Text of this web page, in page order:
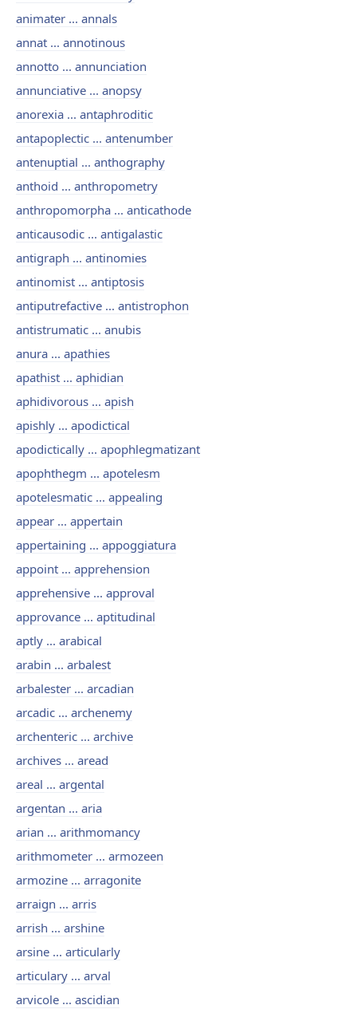
animater ... annals
annat ... annotinous
annotto ... annunciation
annunciative ... anopsy
anorexia ... antaphroditic
antapoplectic ... antenumber
antenuptial ... anthography
anthoid ... anthropometry
anthropomorpha ... anticathode
anticausodic ... antigalastic
antigraph ... antinomies
antinomist ... antiptosis
antiputrefactive ... antistrophon
antistrumatic ... anubis
anura ... apathies
apathist ... aphidian
aphidivorous ... apish
apishly ... apodictical
apodictically ... apophlegmatizant
apophthegm ... apotelesm
apotelesmatic ... appealing
appear ... appertain
appertaining ... appoggiatura
appoint ... apprehension
apprehensive ... approval
approvance ... aptitudinal
aptly ... arabical
arabin ... arbalest
arbalester ... arcadian
arcadic ... archenemy
archenteric ... archive
archives ... aread
areal ... argental
argentan ... aria
arian ... arithmomancy
arithmometer ... armozeen
armozine ... arragonite
arraign ... arris
arrish ... arshine
arsine ... articularly
articulary ... arval
arvicole ... ascidian